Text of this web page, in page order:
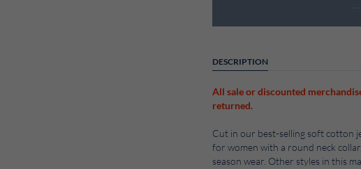
DESCRIPTION
All sale or discounted
returned.
Cut in our best-selling soft cotton
for women with a round neck
season wear. Other styles in this